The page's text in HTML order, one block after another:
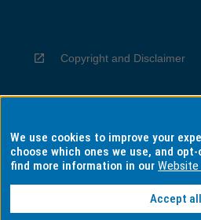
Copyright and Disclaimer
Privacy
We use cookies to improve your
choose which ones we use, and
find more information in ourWebsite
Accept all